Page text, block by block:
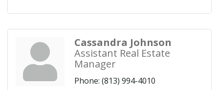
Cassandra Johnson
Assistant Real Estate
Manager
Phone: (813) 994-4010